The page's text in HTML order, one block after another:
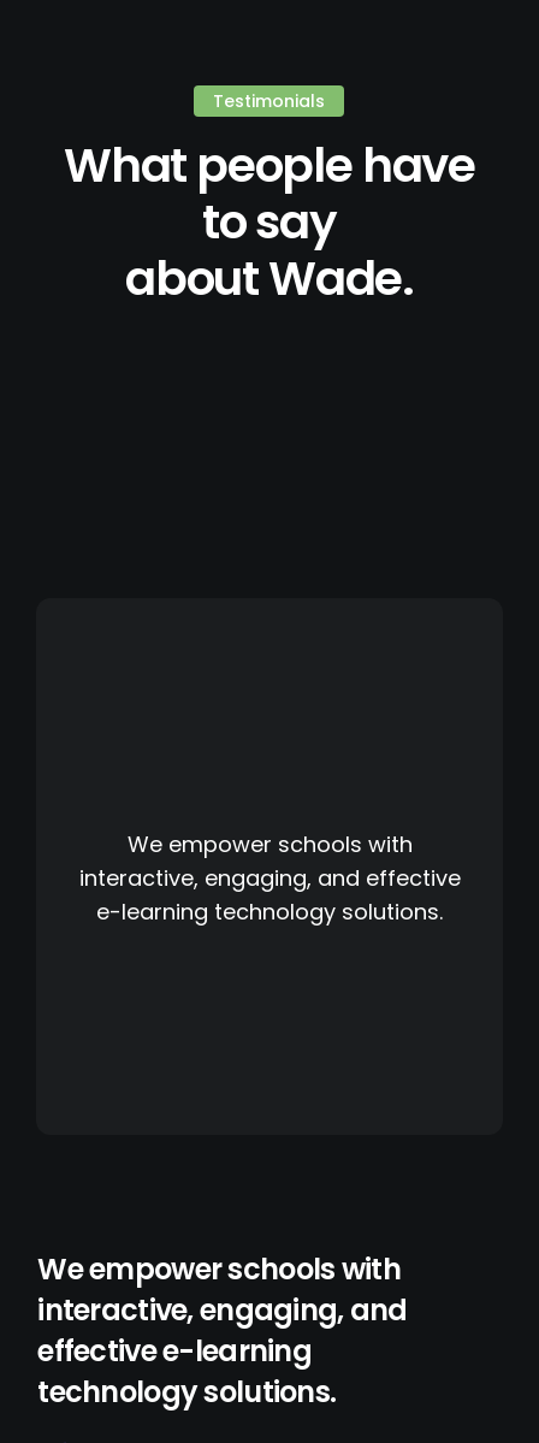
Testimonials
What people have
to say
about Wade.
We empower schools with
interactive, engaging, and effective
e-learning technology solutions.
We empower schools with
interactive, engaging, and
effective e-learning
technology solutions.